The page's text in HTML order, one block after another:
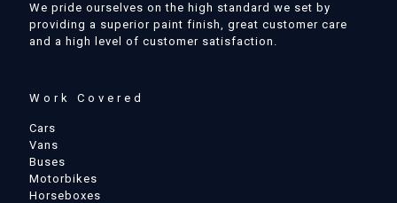
We pride ourselves on the high standard we set by
providing a superior paint finish, great customer care
and a high level of customer satisfaction.
Work Covered
Cars
Vans
Buses
Motorbikes
Horseboxes